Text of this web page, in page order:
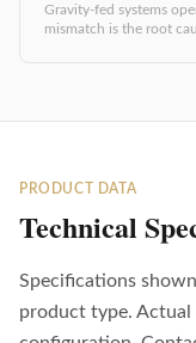
Gravity-fed systems
mismatch is the root
PRODUCT DATA
Technical
Specifications
product type. Actual